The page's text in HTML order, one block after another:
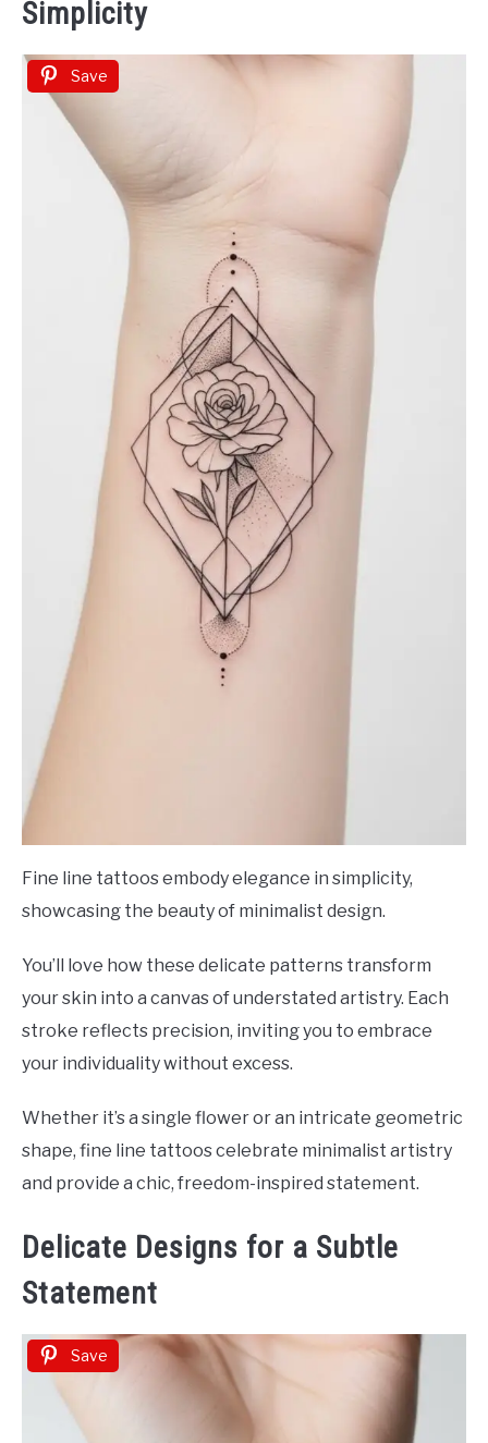
Simplicity
Save
Fine line tattoos embody elegance in simplicity,
showcasing the beauty of minimalist design.
You’ll love how these delicate patterns transform
your skin into a canvas of understated artistry. Each
stroke reflects precision, inviting you to embrace
your individuality without excess.
Whether it’s a single flower or an intricate geometric
shape, fine line tattoos celebrate minimalist artistry
and provide a chic, freedom-inspired statement.
Delicate Designs for a Subtle
Statement
Save